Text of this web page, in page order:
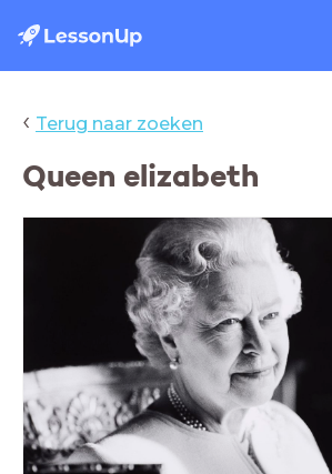
‹ Terug naar zoeken
Queen elizabeth